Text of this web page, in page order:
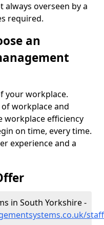
always overseen by a
required.
an
your workplace.
workplace and
workplace efficiency
on time, every time.
experience and a
in South Yorkshire -